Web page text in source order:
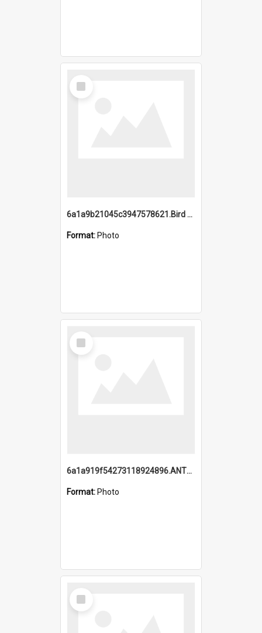
Select
Item
6a1a9b21045c3947578621.Bird Midnight Pano.jpg
Format: Photo
Select
Item
6a1a919f54273118924896.ANTZ0216_1.mp4
Format: Photo
Select
Item